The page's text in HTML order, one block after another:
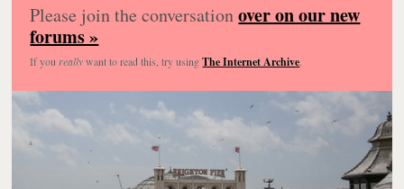
Please join the conversationover on our new
forums »
If you reallywant to read this, try usingThe Internet Archive.